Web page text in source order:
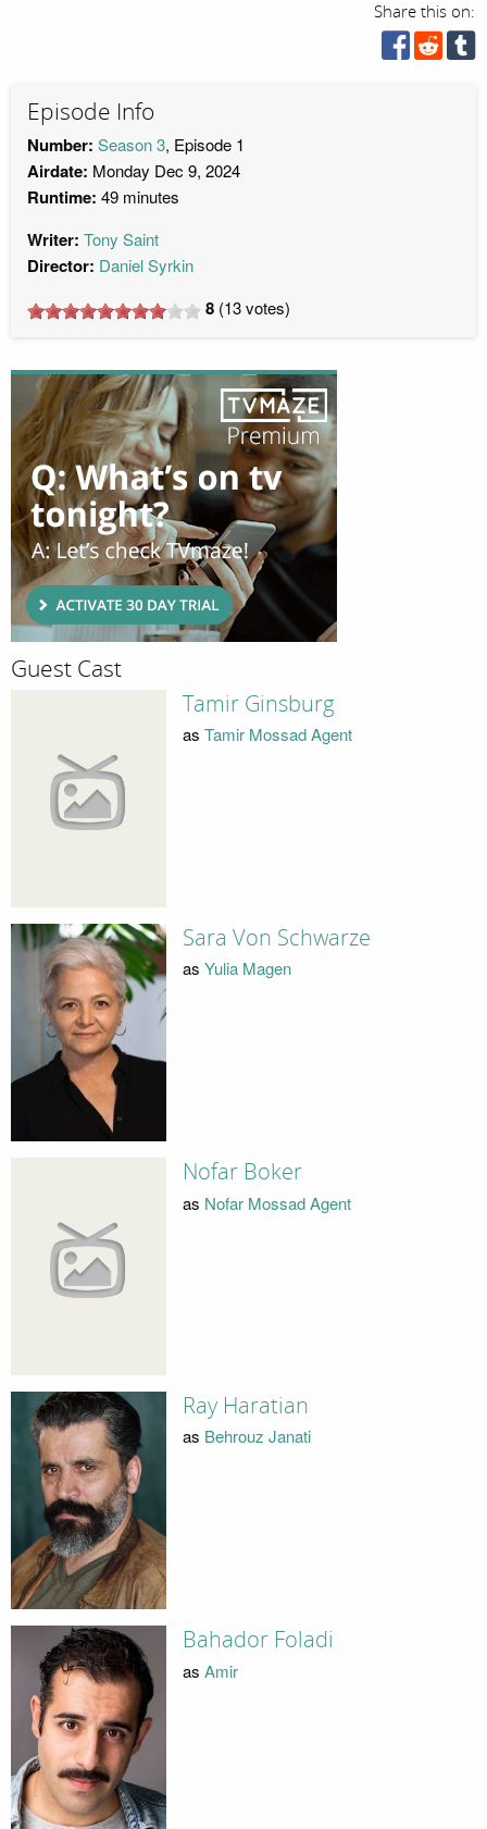
Share this on:
Episode Info
Number: Season 3, Episode 1
Airdate: Monday Dec 9, 2024
Runtime: 49 minutes
Writer: Tony Saint
Director: Daniel Syrkin
8 (13votes)
Guest Cast
Tamir Ginsburg
as Tamir Mossad Agent
Sara Von Schwarze
as Yulia Magen
Nofar Boker
as Nofar Mossad Agent
Ray Haratian
as Behrouz Janati
Bahador Foladi
as Amir